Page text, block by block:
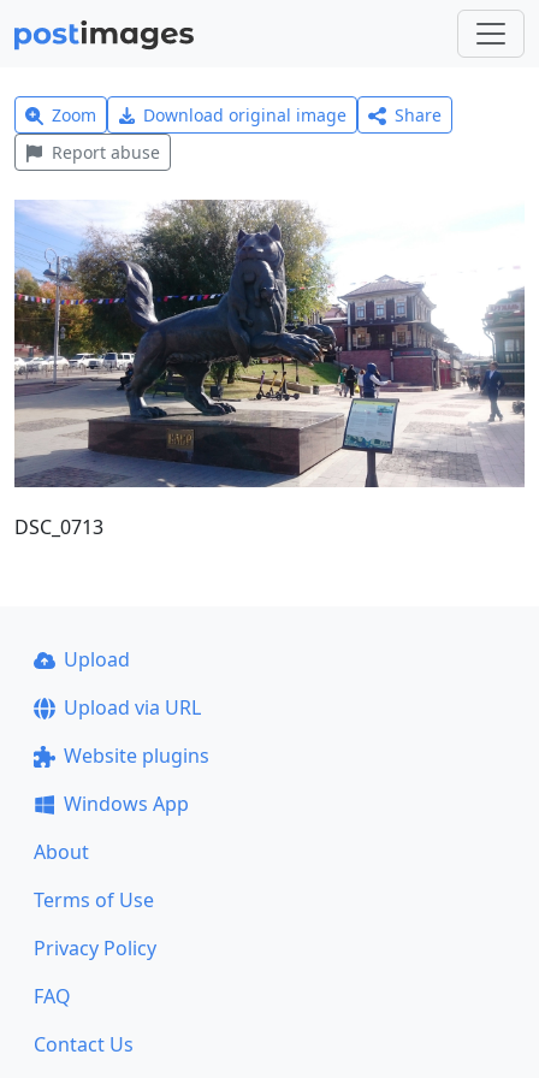
Zoom Download original image
Share
Report abuse
DSC_0713
Upload
Upload via URL
Website plugins
Windows App
About
Terms of Use
Privacy Policy
FAQ
Contact Us